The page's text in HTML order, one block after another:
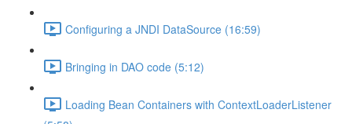
Configuring a JNDI DataSource (16:59)
Bringing in DAO code (5:12)
Loading Bean Containers with ContextLoaderListener